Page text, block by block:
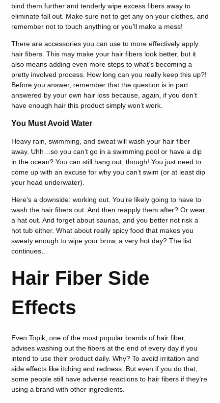
bind them further and tenderly wipe excess fibers away to
eliminate fall out. Make sure not to get any on your clothes, and
remember not to touch anything or you’ll make a mess!
There are accessories you can use to more effectively apply
hair fibers. This may make your hair fibers look better, but it
also means adding even more steps to what’s becoming a
pretty involved process. How long can you really keep this up?!
Before you answer, remember that the question is in part
answered by your own hair loss because, again, if you don’t
have enough hair this product simply won’t work.
You Must Avoid Water
Heavy rain, swimming, and sweat will wash your hair fiber
away. Uhh…so you can’t go in a swimming pool or have a dip
in the ocean? You can still hang out, though! You just need to
come up with an excuse for why you can’t swim (or at least dip
your head underwater).
Here’s a downside: working out. You’re likely going to have to
wash the hair fibers out. And then reapply them after? Or wear
a hat out. And forget about saunas, and you better not risk a
hot tub either. What about really spicy food that makes you
sweaty enough to wipe your brow, a very hot day? The list
continues…
Hair Fiber Side
Effects
Even Topik, one of the most popular brands of hair fiber,
advises washing out the fibers at the end of every day if you
intend to use their product daily. Why? To avoid irritation and
side effects like itching and redness. But even if you do that,
some people still have adverse reactions to hair fibers if they’re
using a brand with other ingredients.